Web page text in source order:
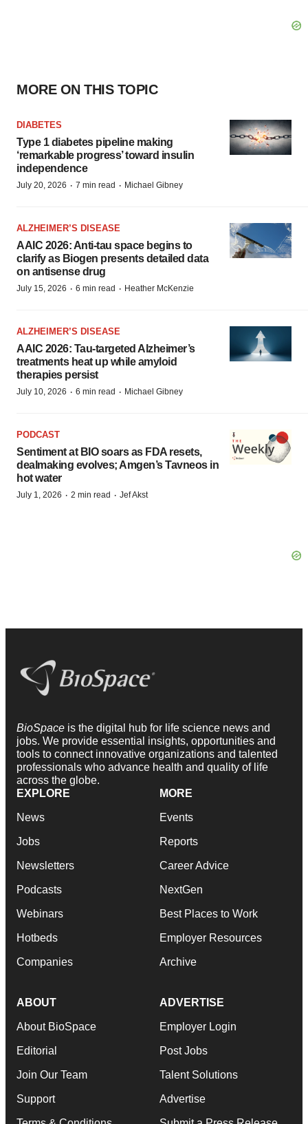
MORE ON THIS TOPIC
DIABETES
Type 1 diabetes pipeline making
‘remarkable progress’ toward insulin
independence
July 20, 2026 · 7 min read · Michael Gibney
ALZHEIMER’S DISEASE
AAIC 2026: Anti-tau space begins to
clarify as Biogen presents detailed data
on antisense drug
July 15, 2026 · 6 min read · Heather McKenzie
ALZHEIMER’S DISEASE
AAIC 2026: Tau-targeted Alzheimer’s
treatments heat up while amyloid
therapies persist
July 10, 2026 · 6 min read · Michael Gibney
PODCAST
Sentiment at BIO soars as FDA resets,
dealmaking evolves; Amgen’s Tavneos in
hot water
July 1, 2026 · 2 min read · Jef Akst
BioSpace is the digital hub for life science news and
jobs. We provide essential insights, opportunities and
tools to connect innovative organizations and talented
professionals who advance health and quality of life
across the globe.
EXPLORE
News
Jobs
Newsletters
Podcasts
Webinars
Hotbeds
Companies
MORE
Events
Reports
Career Advice
NextGen
Best Places to Work
Employer Resources
Archive
ABOUT
About BioSpace
Editorial
Join Our Team
Support
ADVERTISE
Employer Login
Post Jobs
Talent Solutions
Advertise